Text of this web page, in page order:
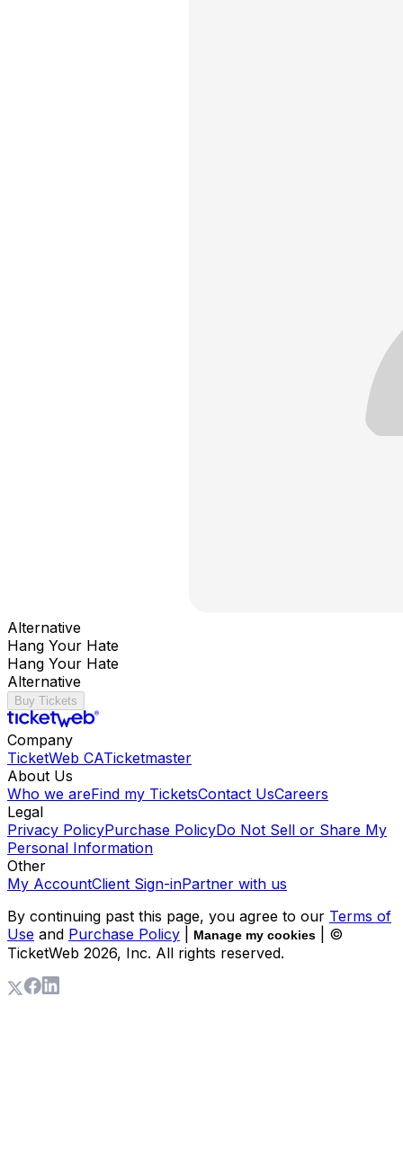
Alternative
Hang Your Hate
Hang Your Hate
Alternative
Buy Tickets
Company
TicketWeb CATicketmaster
About Us
Who we areFind my TicketsContact UsCareers
Legal
Privacy PolicyPurchase PolicyDo Not Sell or Share My
Personal Information
Other
My AccountClient Sign-inPartner with us
By continuing past this page, you agree to our Terms of
Use and Purchase Policy Manage my cookies
| ©
TicketWeb 2026, Inc. All rights reserved.